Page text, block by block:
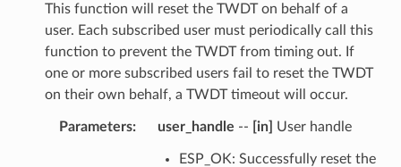
This function will reset the TWDT on behalf of a
user. Each subscribed user must periodically call this
function to prevent the TWDT from timing out. If
one or more subscribed users fail to reset the TWDT
on their own behalf, a TWDT timeout will occur.
Parameters: user_handle -- [in] User handle
ESP_OK: Successfully reset the